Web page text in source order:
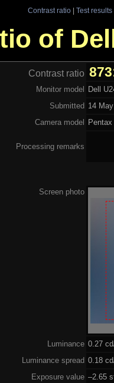
Contrast ratio| Test results
of
Contrast ratio
Monitor model
Dell
Submitted 14
Camera model
Processing remarks
Screen photo
Luminance 0.27
Luminance spread 0.18
Exposure value –2.65